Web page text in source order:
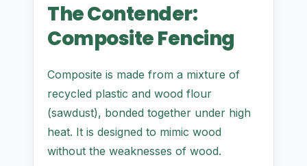
The Contender:
Composite Fencing
Composite is made from a mixture of
recycled plastic and wood flour
(sawdust), bonded together under high
heat. It is designed to mimic wood
without the weaknesses of wood.